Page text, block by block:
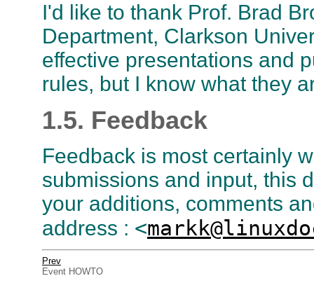
I'd like to thank Prof. Brad
Department, Clarkson
effective presentations and
rules, but I know what they
1.5. Feedback
Feedback is most certainly
submissions and input, this
your additions, comments
address : <
Prev
Event HOWTO